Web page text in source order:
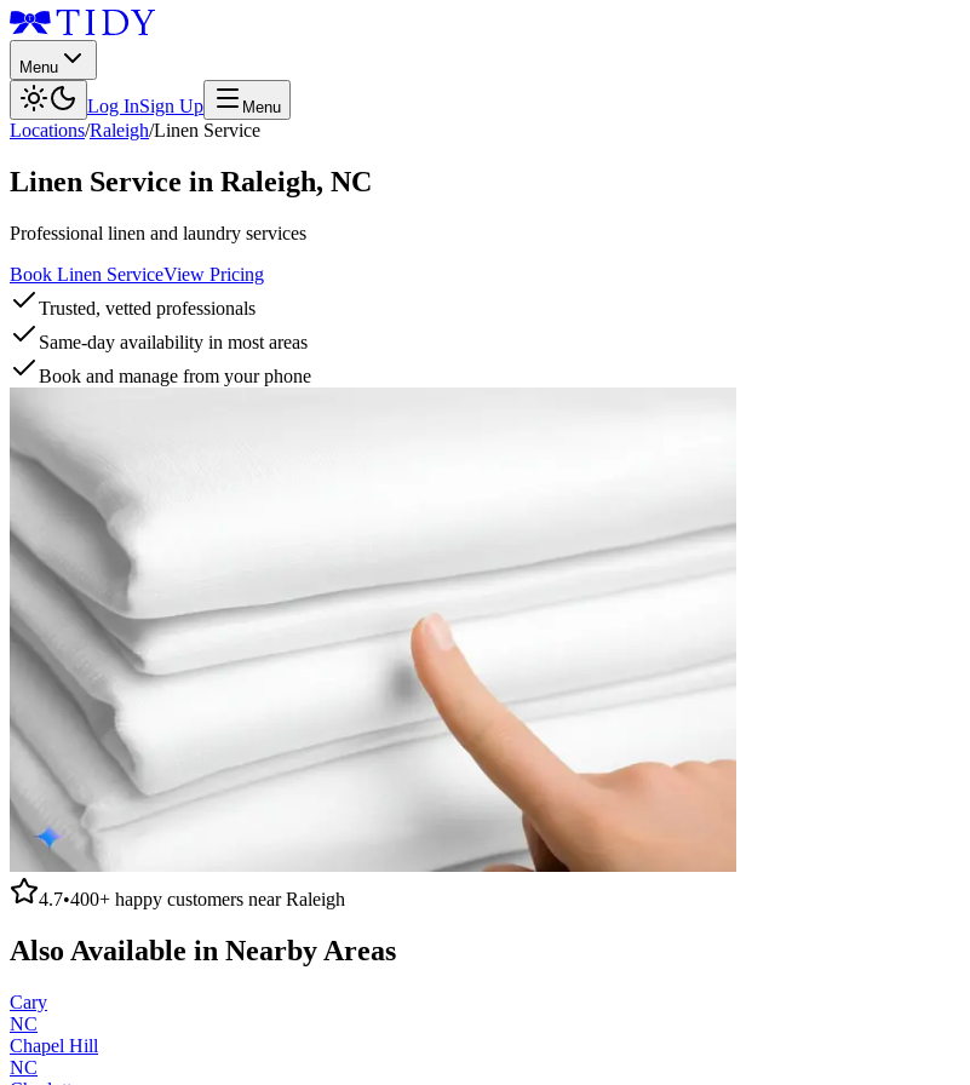
Menu
Log InSign Up Menu
Locations/Raleigh/Linen Service
Linen Service in Raleigh, NC
Professional linen and laundry services
Book Linen ServiceView Pricing
Trusted, vetted professionals
Same-day availability in most areas
Book and manage from your phone
4.7•400+ happy customers nearRaleigh
Also Available in Nearby Areas
Cary
NC
Chapel Hill
NC